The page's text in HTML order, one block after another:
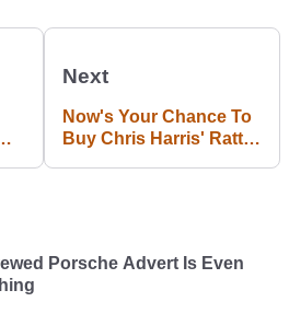
Next
Now's Your Chance To
Buy Chris Harris' Ratty-
Porsche Advert Is Even